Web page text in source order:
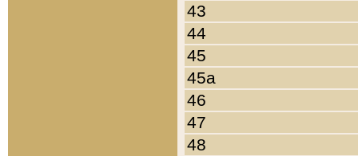
43
44
45
45a
46
47
48